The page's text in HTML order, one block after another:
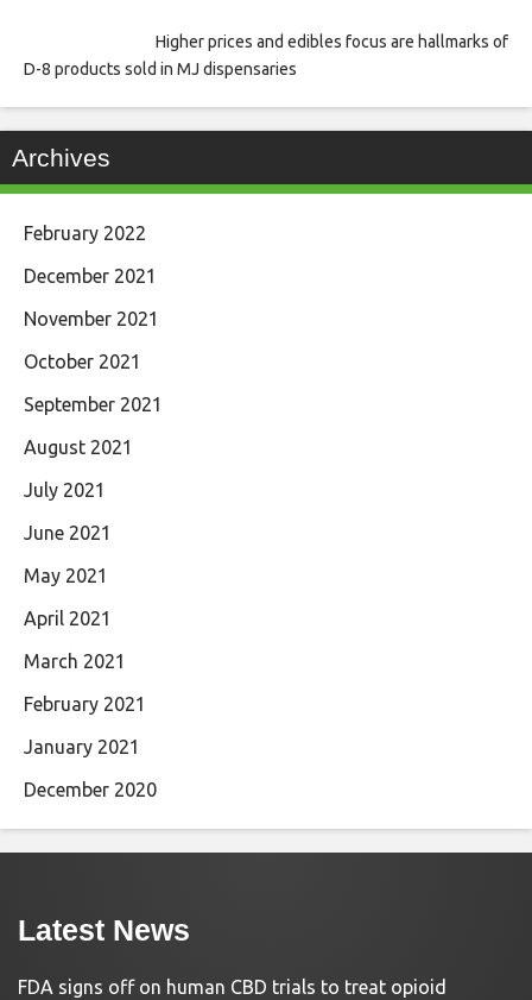
Higher prices and edibles focus are hallmarks of
D-8 products sold in MJ dispensaries
Archives
February 2022
December 2021
November 2021
October 2021
September 2021
August 2021
July 2021
June 2021
May 2021
April 2021
March 2021
February 2021
January 2021
December 2020
Latest News
FDA signs off on human CBD trials to treat opioid